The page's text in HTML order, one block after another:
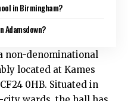
in Birmingham?
Adamsdown?
non-denominational
located at Kames
0HB. Situated in